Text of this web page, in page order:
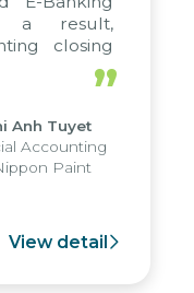
a result,
closing
were
enabling
of
system
operations
”
Anh Tuyet
Accounting
Paint
View detail